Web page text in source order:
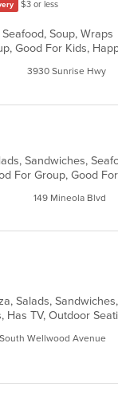
$3 or less
Soup, Wraps
3930 Sunrise Hwy
Sandwiches,
For Group, Good
149 Mineola Blvd
Wellwood Avenue